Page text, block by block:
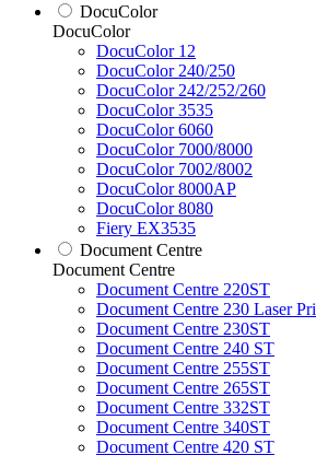
DocuColor
DocuColor
DocuColor 12
DocuColor 240/250
DocuColor 242/252/260
DocuColor 3535
DocuColor 6060
DocuColor 7000/8000
DocuColor 7002/8002
DocuColor 8000AP
DocuColor 8080
Fiery EX3535
Document Centre
Document Centre
Document Centre 220ST
Document Centre 230 Laser
Document Centre 230ST
Document Centre 240 ST
Document Centre 255ST
Document Centre 265ST
Document Centre 332ST
Document Centre 340ST
Document Centre 420 ST